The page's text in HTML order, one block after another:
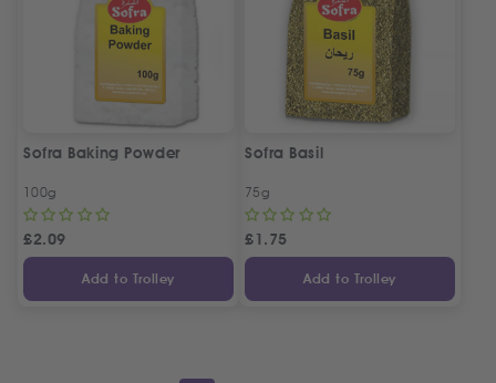
Sofra Baking Powder
100g
£2.09
Add to Trolley
Sofra Basil
75g
£1.75
Add to Trolley